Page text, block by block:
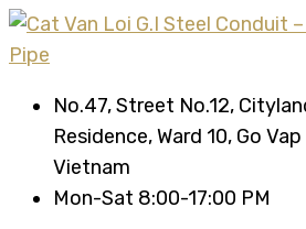
No.47, Street No.12,
Residence, Ward 10, Go
Vietnam
Mon-Sat 8:00-17:00 PM